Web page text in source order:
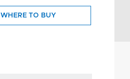
WHERE TO BUY